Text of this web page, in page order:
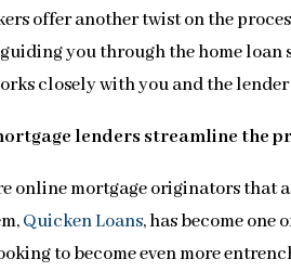
offer another twist on the
you through the home loan
closely with you and the
lenders streamline the
online mortgage originators that
Quicken Loans, has become one
to become even more